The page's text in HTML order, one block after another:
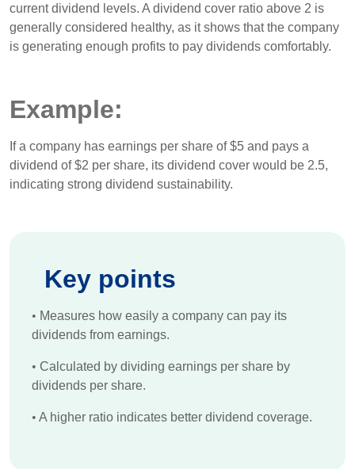
current dividend levels. A dividend cover ratio above 2 is
generally considered healthy, as it shows that the company
is generating enough profits to pay dividends comfortably.
Example:
If a company has earnings per share of $5 and pays a
dividend of $2 per share, its dividend cover would be 2.5,
indicating strong dividend sustainability.
Key points
• Measures how easily a company can pay its
dividends from earnings.
• Calculated by dividing earnings per share by
dividends per share.
• A higher ratio indicates better dividend coverage.